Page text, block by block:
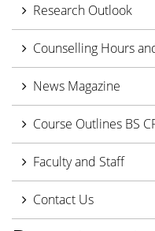
Research Outlook
Counselling Hours
News Magazine
Course Outlines BS
Faculty and Staff
Contact Us